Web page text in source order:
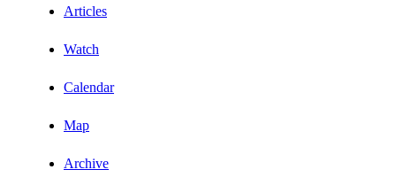
Articles
Watch
Calendar
Map
Archive